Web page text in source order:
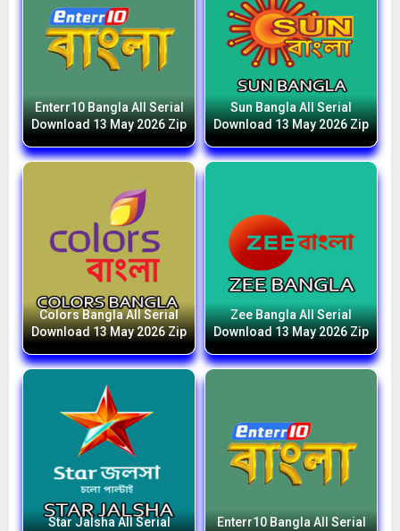
Enterr10 Bangla All Serial
Download 13 May 2026 Zip
Sun Bangla All Serial
Download 13 May 2026 Zip
Colors Bangla All Serial
Download 13 May 2026 Zip
Zee Bangla All Serial
Download 13 May 2026 Zip
Star Jalsha All Serial
Enterr10 Bangla All Serial